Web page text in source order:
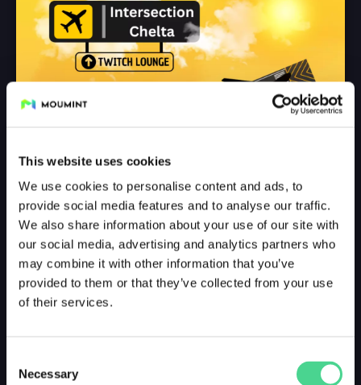
This website uses cookies
We use cookies to personalise content and ads, to
provide social media features and to analyse our traffic.
We also share information about your use of our site with
our social media, advertising and analytics partners who
may combine it with other information that you’ve
provided to them or that they’ve collected from your use
of their services.
Selection
Necessary